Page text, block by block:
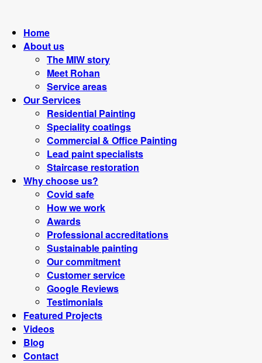
Home
About us
The MIW story
Meet Rohan
Service areas
Our Services
Residential Painting
Speciality coatings
Commercial & Office Painting
Lead paint specialists
Staircase restoration
Why choose us?
Covid safe
How we work
Awards
Professional accreditations
Sustainable painting
Our commitment
Customer service
Google Reviews
Testimonials
Featured Projects
Videos
Blog
Contact